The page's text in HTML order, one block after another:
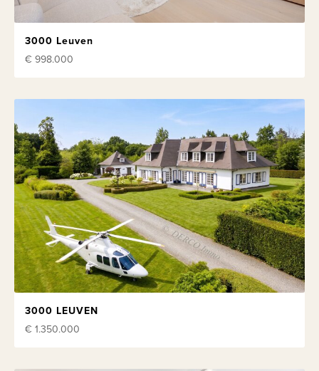
3000 Leuven
€ 998.000
3000 LEUVEN
€ 1.350.000